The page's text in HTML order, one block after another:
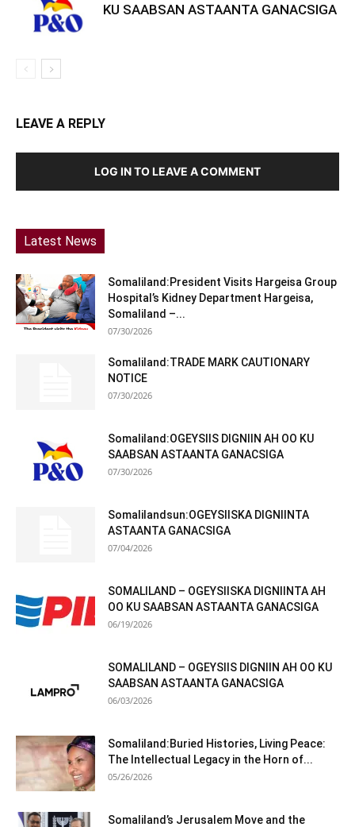
KU SAABSAN ASTAANTA GANACSIGA
LEAVE A REPLY
LOG IN TO LEAVE A COMMENT
Latest News
Somaliland:President Visits Hargeisa Group
Hospital’s Kidney Department Hargeisa,
Somaliland –...
07/30/2026
Somaliland:TRADE MARK CAUTIONARY
NOTICE
07/30/2026
Somaliland:OGEYSIIS DIGNIIN AH OO KU
SAABSAN ASTAANTA GANACSIGA
07/30/2026
Somalilandsun:OGEYSIISKA DIGNIINTA
ASTAANTA GANACSIGA
07/04/2026
SOMALILAND – OGEYSIISKA DIGNIINTA AH
OO KU SAABSAN ASTAANTA GANACSIGA
06/19/2026
SOMALILAND – OGEYSIIS DIGNIIN AH OO KU
SAABSAN ASTAANTA GANACSIGA
06/03/2026
Somaliland:Buried Histories, Living Peace:
The Intellectual Legacy in the Horn of...
05/26/2026
Somaliland’s Jerusalem Move and the